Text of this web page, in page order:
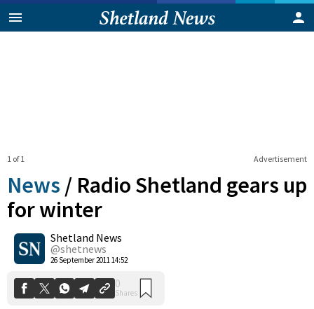
Advertisement
1 of 1
News / Radio Shetland gears up
for winter
Shetland News
@shetnews
26 September 2011 14:52
0
Shares